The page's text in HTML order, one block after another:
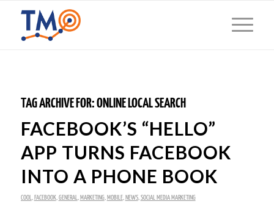
TAG ARCHIVE FOR:ONLINE LOCAL SEARCH
FACEBOOK’S “HELLO”
APP TURNS FACEBOOK
INTO A PHONE BOOK
COOL FACEBOOK, GENERAL MARKETING, MOBILE, NEWS, SOCIAL MEDIA MARKETING